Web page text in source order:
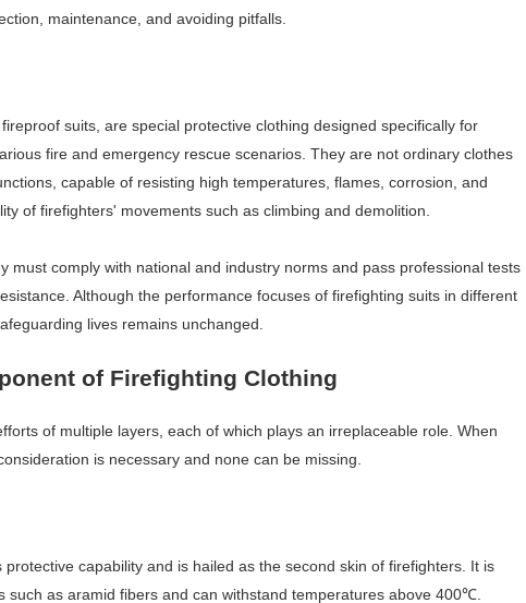
maintenance, and avoiding pitfalls.
suits, are special protective clothing designed specifically for
fire and emergency rescue scenarios. They are not ordinary clothes
capable of resisting high temperatures, flames, corrosion, and
of firefighters' movements such as climbing and demolition.
must comply with national and industry norms and pass professional tests
Although the performance focuses of firefighting suits in different
lives remains unchanged.
of Firefighting Clothing
of multiple layers, each of which plays an irreplaceable role. When
is necessary and none can be missing.
capability and is hailed as the second skin of firefighters. It is
as aramid fibers and can withstand temperatures above 400℃.